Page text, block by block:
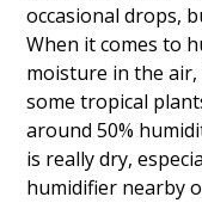
occasional drops,
When it comes to
moisture in the air,
some tropical
around 50%
is really dry,
humidifier nearby